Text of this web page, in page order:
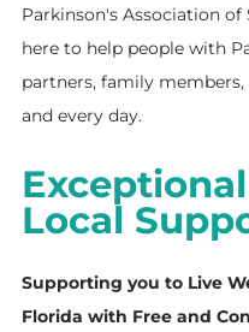
Parkinson's Association of
here to help people with
partners, family
and every day.
Local
Supporting you to Live
Florida with Free and